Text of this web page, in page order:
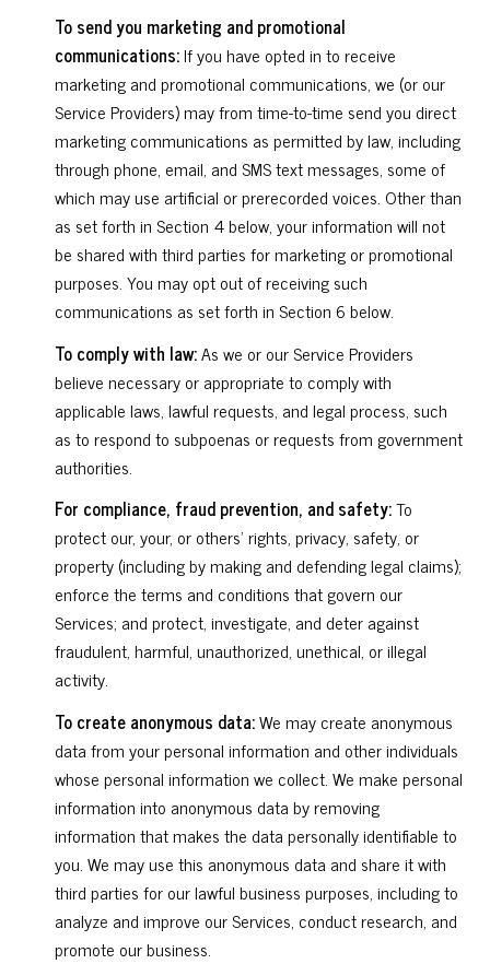
To send you marketing and promotional
communications:If you have opted in to receive
marketing and promotional communications, we (or our
Service Providers) may from time-to-time send you direct
marketing communications as permitted by law, including
through phone, email, and SMS text messages, some of
which may use artificial or prerecorded voices. Other than
as set forth in Section 4 below, your information will not
be shared with third parties for marketing or promotional
purposes. You may opt out of receiving such
communications as set forth in Section 6 below.
To comply with law:As we or our Service Providers
believe necessary or appropriate to comply with
applicable laws, lawful requests, and legal process, such
as to respond to subpoenas or requests from government
authorities.
For compliance, fraud prevention, and safety:To
protect our, your, or others' rights, privacy, safety, or
property (including by making and defending legal claims);
enforce the terms and conditions that govern our
Services; and protect, investigate, and deter against
fraudulent, harmful, unauthorized, unethical, or illegal
activity.
To create anonymous data:We may create anonymous
data from your personal information and other individuals
whose personal information we collect. We make personal
information into anonymous data by removing
information that makes the data personally identifiable to
you. We may use this anonymous data and share it with
third parties for our lawful business purposes, including to
analyze and improve our Services, conduct research, and
promote our business.